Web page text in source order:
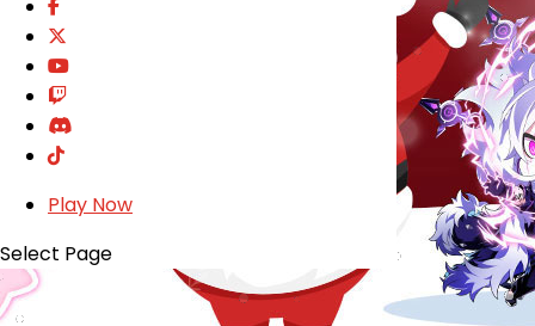
Play Now
Select Page